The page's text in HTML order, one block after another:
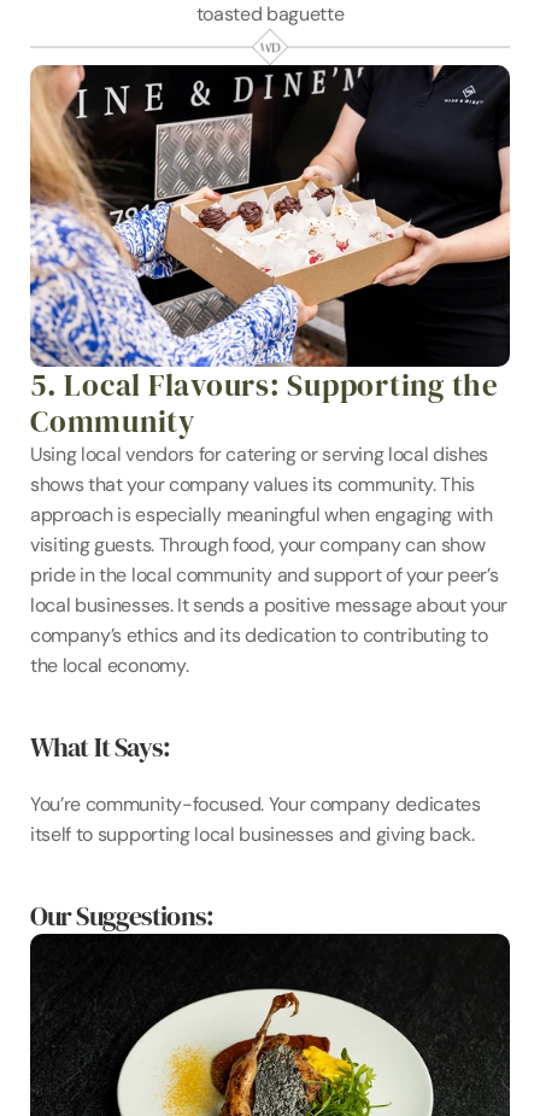
toasted baguette
5. Local Flavours: Supporting the
Community
Using local vendors for catering or serving local dishes
shows that your company values its community. This
approach is especially meaningful when engaging with
visiting guests. Through food, your company can show
pride in the local community and support of your peer’s
local businesses. It sends a positive message about your
company’s ethics and its dedication to contributing to
the local economy.
What It Says:
You’re community-focused. Your company dedicates
itself to supporting local businesses and giving back.
Our Suggestions: